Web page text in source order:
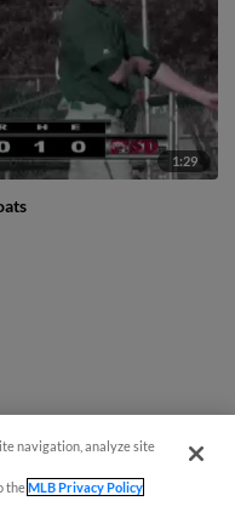
1:29
navigation, analyze site
theMLB Privacy Policy